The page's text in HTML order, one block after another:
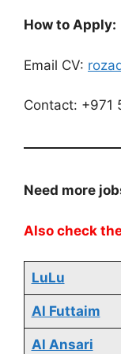
How to Apply:
Email CV:
Contact: +971
Need more
Also check
LuLu
Al Futtaim
Al Ansari